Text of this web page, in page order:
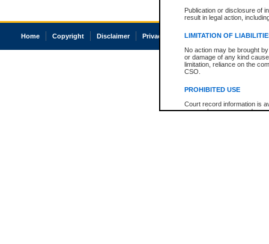
Publication or disclosure of
result in legal action,
LIMITATION OF
No action may be brought
or damage of any kind
limitation, reliance on the
CSO.
PROHIBITED USE
Court record information is
research purposes and may
Home Copyright Disclaimer Privacy Accessibility